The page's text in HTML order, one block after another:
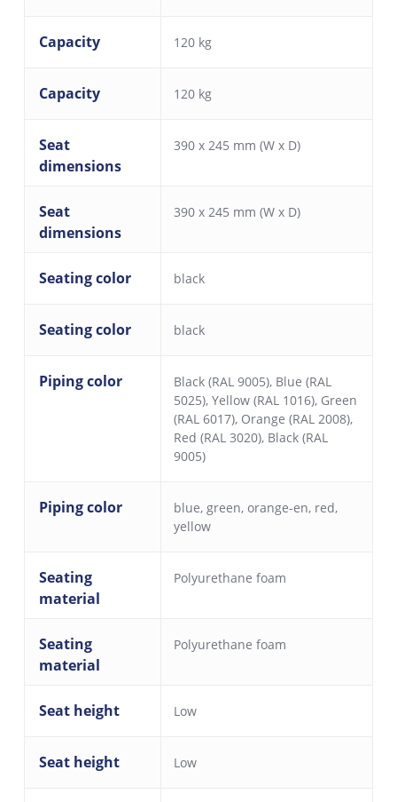
Capacity 120 kg
Capacity 120 kg
Seat
dimensions
390 x 245 mm (W x D)
Seat
dimensions
390 x 245 mm (W x D)
Seating color black
Seating color black
Piping color Black (RAL 9005), Blue (RAL
5025), Yellow (RAL 1016), Green
(RAL 6017), Orange (RAL 2008),
Red (RAL 3020), Black (RAL
9005)
Piping color blue, green, orange-en, red,
yellow
Seating
material
Polyurethane foam
Seating
material
Polyurethane foam
Seat height Low
Seat height Low